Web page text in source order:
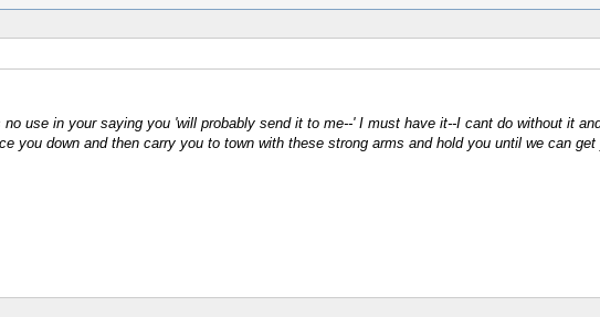
use in your saying you 'will probably send it to me--' I must have it--I cant do without it
you down and then carry you to town with these strong arms and hold you until we can get